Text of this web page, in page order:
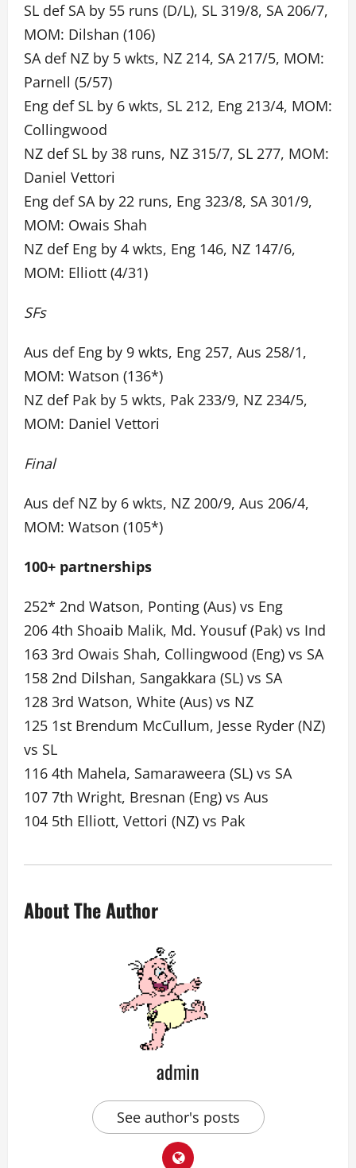
SL def SA by 55 runs (D/L), SL 319/8, SA 206/7,
MOM: Dilshan (106)
SA def NZ by 5 wkts, NZ 214, SA 217/5, MOM:
Parnell (5/57)
Eng def SL by 6 wkts, SL 212, Eng 213/4, MOM:
Collingwood
NZ def SL by 38 runs, NZ 315/7, SL 277, MOM:
Daniel Vettori
Eng def SA by 22 runs, Eng 323/8, SA 301/9,
MOM: Owais Shah
NZ def Eng by 4 wkts, Eng 146, NZ 147/6,
MOM: Elliott (4/31)
SFs
Aus def Eng by 9 wkts, Eng 257, Aus 258/1,
MOM: Watson (136*)
NZ def Pak by 5 wkts, Pak 233/9, NZ 234/5,
MOM: Daniel Vettori
Final
Aus def NZ by 6 wkts, NZ 200/9, Aus 206/4,
MOM: Watson (105*)
100+ partnerships
252* 2nd Watson, Ponting (Aus) vs Eng
206 4th Shoaib Malik, Md. Yousuf (Pak) vs Ind
163 3rd Owais Shah, Collingwood (Eng) vs SA
158 2nd Dilshan, Sangakkara (SL) vs SA
128 3rd Watson, White (Aus) vs NZ
125 1st Brendum McCullum, Jesse Ryder (NZ)
vs SL
116 4th Mahela, Samaraweera (SL) vs SA
107 7th Wright, Bresnan (Eng) vs Aus
104 5th Elliott, Vettori (NZ) vs Pak
About The Author
admin
See author's posts